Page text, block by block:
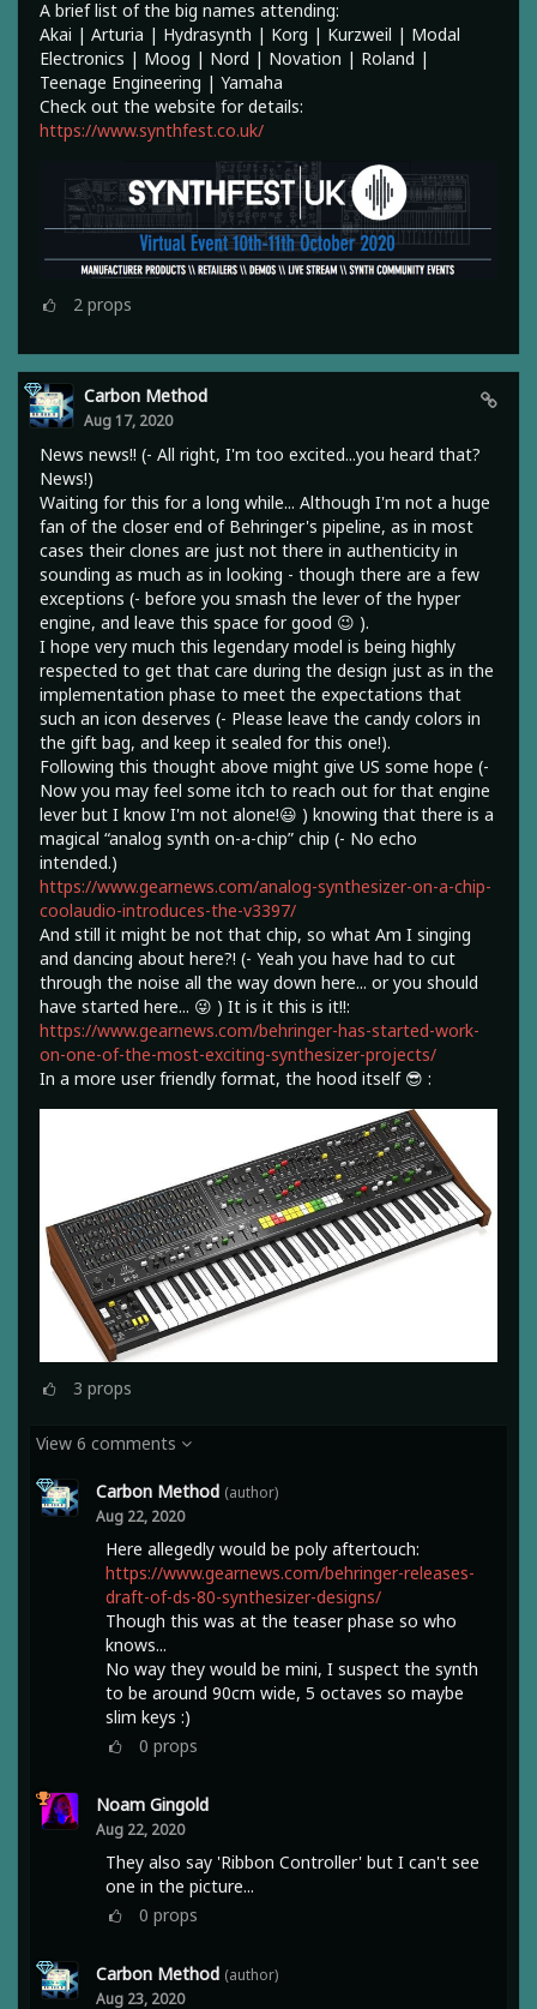
A brief list of the big names attending:
Akai | Arturia | Hydrasynth | Korg | Kurzweil | Modal
Electronics | Moog | Nord | Novation | Roland |
Teenage Engineering | Yamaha
Check out the website for details:
https://www.synthfest.co.uk/
2 props
Carbon Method
Aug 17, 2020
News news!! (- All right, I'm too excited...you heard that?
News!)
Waiting for this for a long while... Although I'm not a huge
fan of the closer end of Behringer's pipeline, as in most
cases their clones are just not there in authenticity in
sounding as much as in looking - though there are a few
exceptions (- before you smash the lever of the hyper
engine, and leave this space for good 😉 ).
I hope very much this legendary model is being highly
respected to get that care during the design just as in the
implementation phase to meet the expectations that
such an icon deserves (- Please leave the candy colors in
the gift bag, and keep it sealed for this one!).
Following this thought above might give US some hope (-
Now you may feel some itch to reach out for that engine
lever but I know I'm not alone!😃 ) knowing that there is a
magical “analog synth on-a-chip” chip (- No echo
intended.)
https://www.gearnews.com/analog-synthesizer-on-a-chip-
coolaudio-introduces-the-v3397/
And still it might be not that chip, so what Am I singing
and dancing about here?! (- Yeah you have had to cut
through the noise all the way down here... or you should
have started here... 😜 ) It is it this is it!!:
https://www.gearnews.com/behringer-has-started-work-
on-one-of-the-most-exciting-synthesizer-projects/
In a more user friendly format, the hood itself 😎 :
3 props
View 6 comments
Carbon Method (author)
Aug 22, 2020
Here allegedly would be poly aftertouch:
https://www.gearnews.com/behringer-releases-
draft-of-ds-80-synthesizer-designs/
Though this was at the teaser phase so who
knows...
No way they would be mini, I suspect the synth
to be around 90cm wide, 5 octaves so maybe
slim keys :)
0 props
Noam Gingold
Aug 22, 2020
They also say 'Ribbon Controller' but I can't see
one in the picture...
0 props
Carbon Method (author)
Aug 23, 2020